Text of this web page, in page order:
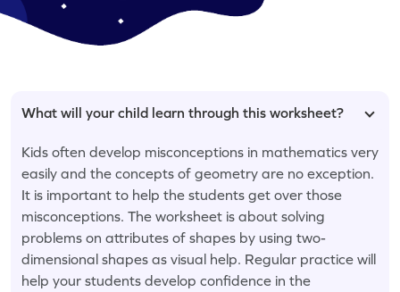
What will your child learn through this worksheet?
Kids often develop misconceptions in mathematics very
easily and the concepts of geometry are no exception.
It is important to help the students get over those
misconceptions. The worksheet is about solving
problems on attributes of shapes by using two-
dimensional shapes as visual help. Regular practice will
help your students develop confidence in the